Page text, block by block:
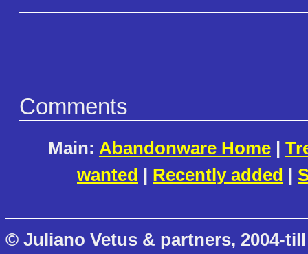
Comments
Main: Abandonware Home |
wanted | Recently added |
© Juliano Vetus & partners, 2004-